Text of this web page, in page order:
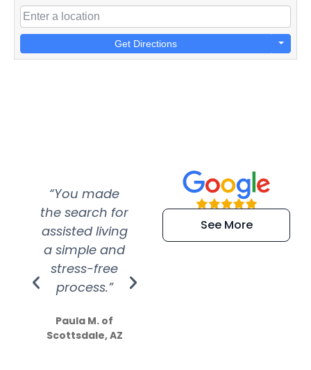
Get Directions
“You made
the search for
assisted living
a simple and
stress-free
process.”
Paula M. of
Scottsdale, AZ
“Super
efficient and
extremely kind
See More